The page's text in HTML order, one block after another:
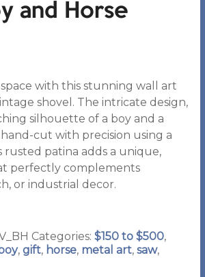
and Horse
with this stunning wall art
shovel. The intricate design,
silhouette of a boy and a
hand-cut with precision using a
rusted patina adds a unique,
perfectly complements
or industrial decor.
Categories: $150 to $500,
boy, gift, horse, metal art, saw,